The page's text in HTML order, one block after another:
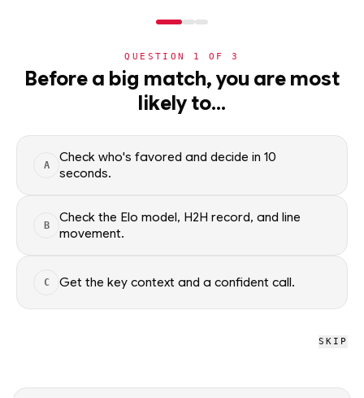
QUESTION 1 OF3
Before a big match, you are most
likely to…
A
Check who's favored and decide in 10
seconds.
B
Check the Elo model, H2H record, and line
movement.
C Get the key context and a confident call.
SKIP
NHL
Danny Zhilkin of the Winnipeg Jets — season scoring rates and
recent form, updated from live NHL data. Factual context
only; no picks.
SEASON AVERAGES